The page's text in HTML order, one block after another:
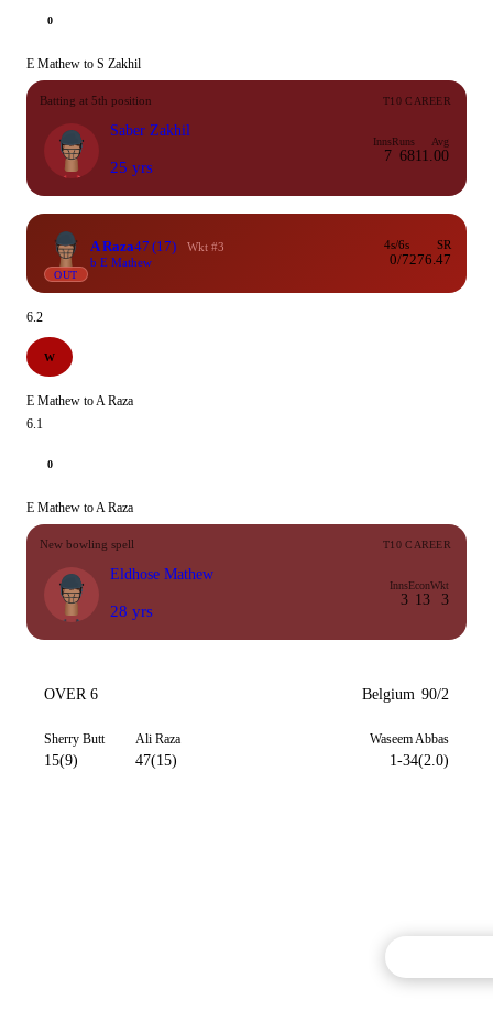
0
E Mathew to S Zakhil
Batting at 5th position T10 CAREER
Saber Zakhil
25 yrs
Inns
7
Runs
68
Avg
11.00
OUT
A Raza47 (17)
Wkt #3
b E Mathew
4s/6s
0/7
SR
276.47
6.2
W
E Mathew to A Raza
6.1
0
E Mathew to A Raza
New bowling spell T10 CAREER
Eldhose Mathew
28 yrs
Inns
3
Econ
13
Wkt
3
OVER 6 Belgium 90/2
Sherry Butt
15(9)
Ali Raza
47(15)
Waseem Abbas
1-34(2.0)